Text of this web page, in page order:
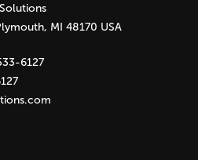
MI 48170 USA
6127